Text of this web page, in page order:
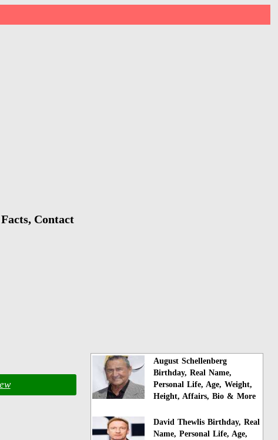
Contact
August Schellenberg
Birthday, Real Name,
Personal Life, Age, Weight,
Height, Affairs, Bio & More
David Thewlis Birthday, Real
Name, Personal Life, Age,